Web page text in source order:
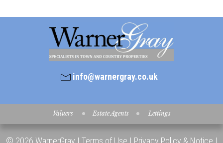
info@warnergray.co.uk
Valuers Estate Agents Lettings
© 2026 WarnerGray | Terms of Use | Privacy Policy & Notice |